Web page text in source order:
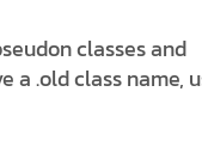
classes and
a .old class name,